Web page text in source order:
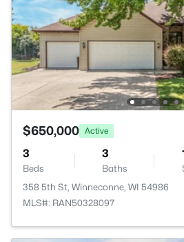
$650,000 Active
3
Beds
3
Baths
358 5th St, Winneconne, WI 54986
MLS#: RAN50328097